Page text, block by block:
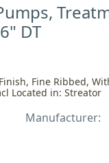
DT
Fine Ribbed,
Located in: Streator
Manufacturer: